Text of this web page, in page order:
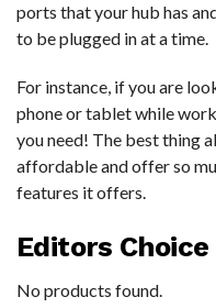
ports that your hub has
to be plugged in at a time.
For instance, if you are
phone or tablet while
you need! The best thing
affordable and offer so
features it offers.
Editors Choice
No products found.